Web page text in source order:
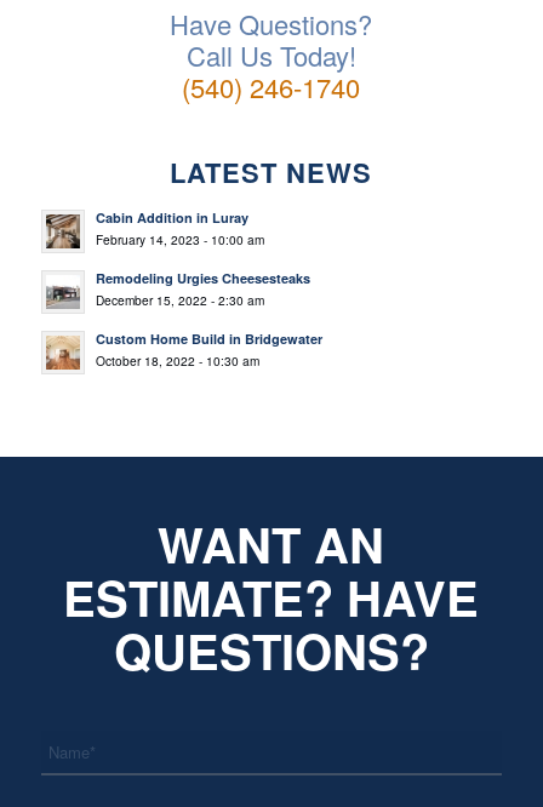
Have Questions?
Call Us Today!
(540) 246-1740
LATEST NEWS
Cabin Addition in Luray
February 14, 2023 - 10:00 am
Remodeling Urgies Cheesesteaks
December 15, 2022 - 2:30 am
Custom Home Build in Bridgewater
October 18, 2022 - 10:30 am
WANT AN
ESTIMATE? HAVE
QUESTIONS?